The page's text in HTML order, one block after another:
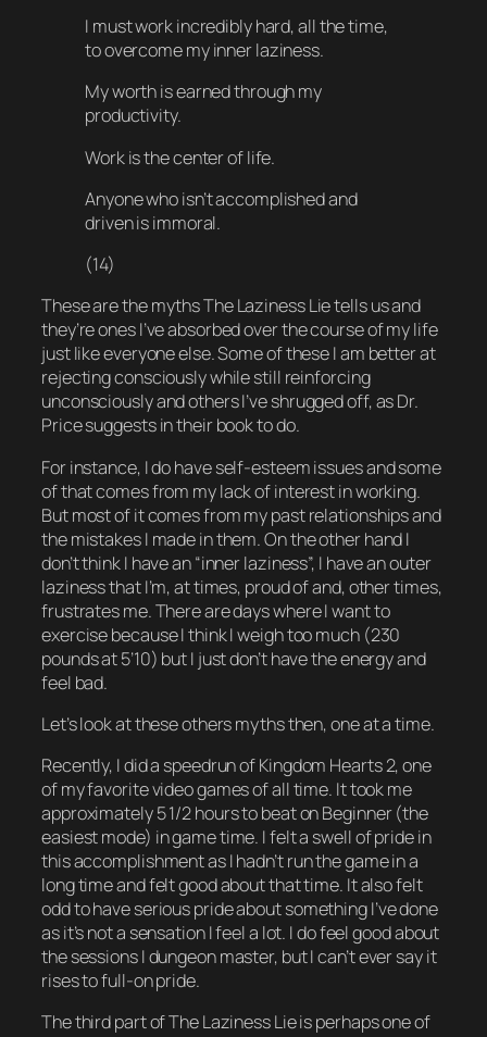
I must work incredibly hard, all the time,
to overcome my inner laziness.
My worth is earned through my
productivity.
Work is the center of life.
Anyone who isn’t accomplished and
driven is immoral.
(14)
These are the myths The Laziness Lie tells us and
they’re ones I’ve absorbed over the course of my life
just like everyone else. Some of these I am better at
rejecting consciously while still reinforcing
unconsciously and others I’ve shrugged off, as Dr.
Price suggests in their book to do.
For instance, Idohave self-esteem issues andsome
of that comes from my lack of interest in working.
But most of it comes from my past relationships and
the mistakes I made in them. On the other hand I
don’t think I have an “inner laziness”, I have anouter
laziness that I’m, at times, proud of and, other times,
frustrates me. There are days where Iwantto
exercise because I think I weigh too much (230
pounds at 5’10) but I just don’t have the energy and
feel bad.
Let’s look at these others myths then, one at a time.
Recently, I did a speedrun ofKingdom Hearts 2, one
of my favorite video games of all time. It took me
approximately 5 1/2 hours to beat on Beginner (the
easiest mode) in game time. I felt a swell of pride in
this accomplishment as I hadn’t run the game in a
long time and felt good about that time. It also felt
oddto have serious pride about something I’ve done
as it’s not a sensation I feel a lot. I do feelgoodabout
the sessions I dungeon master, but I can’t ever say it
rises to full-onpride.
The third part of The Laziness Lie is perhaps one of